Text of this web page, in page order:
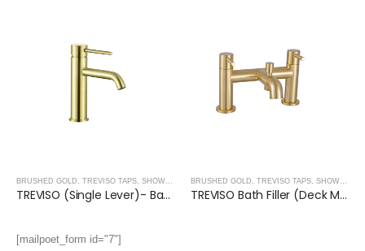
BRUSHED GOLD TREVISO TAPS, SHOWERING, ACCESSORIES- BRUSHED GOLD
TREVISO (Single Lever)- Basin Mixer- BRUSHED GOLD
BRUSHED GOLD TREVISO TAPS, SHOWERING, ACCESSORIES- BRUSHED GOLD
TREVISO Bath Filler (Deck Mounted)- BRUSHED GOLD
[mailpoet_form id="7"]